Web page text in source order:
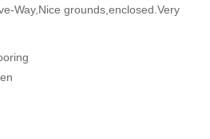
Way,Nice grounds,enclosed.Very